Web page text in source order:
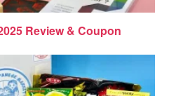
Review & Coupon